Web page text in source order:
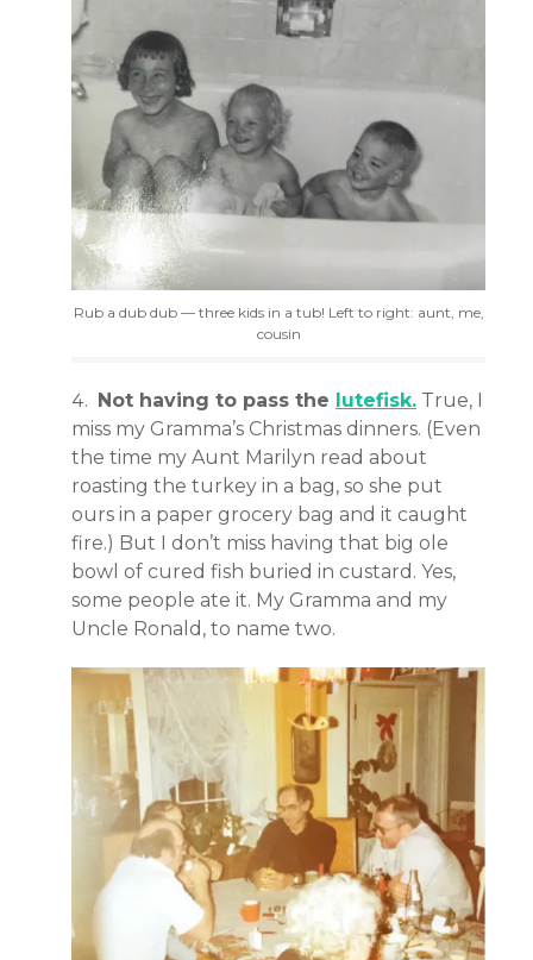
Rub a dub dub — three kids in a tub! Left to right: aunt, me,
cousin
Not having to pass the lutefisk. True, I
miss my Gramma’s Christmas dinners. (Even
the time my Aunt Marilyn read about
roasting the turkey in a bag, so she put
ours in a paper grocery bag and it caught
fire.) But I don’t miss having that big ole
bowl of cured fish buried in custard. Yes,
some people ate it. My Gramma and my
Uncle Ronald, to name two.